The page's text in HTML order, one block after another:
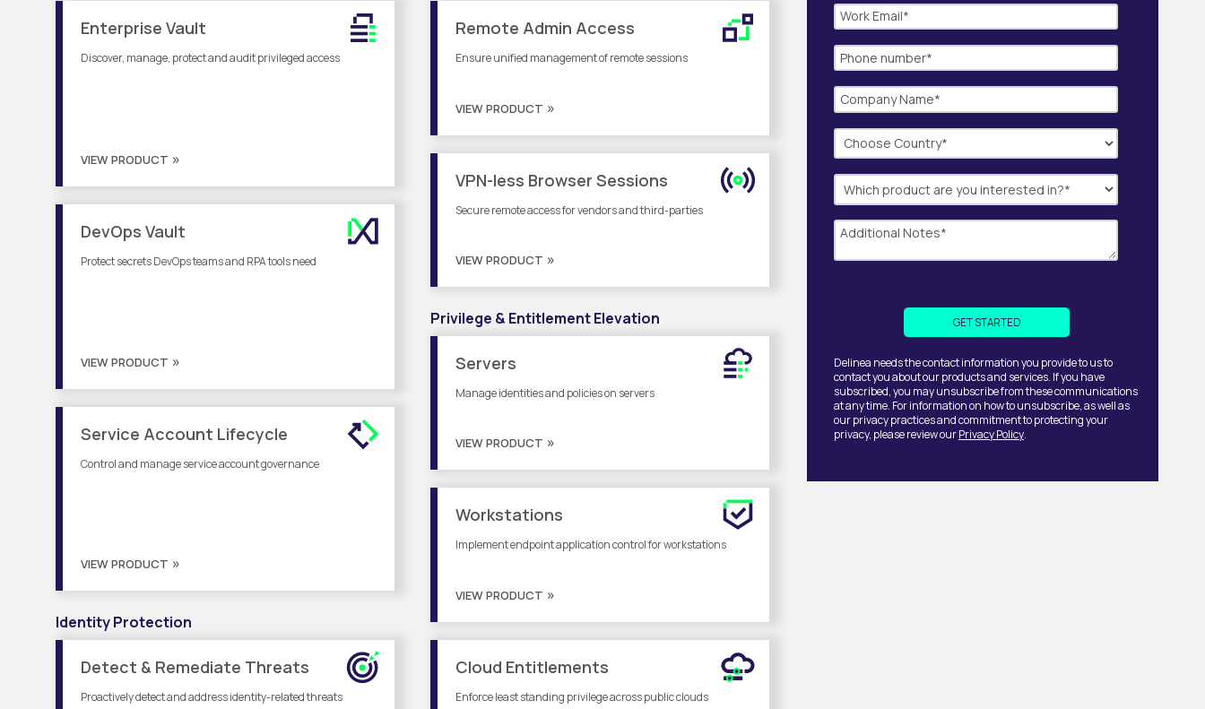
Enterprise Vault
Discover, manage, protect and audit privileged access
VIEW PRODUCT
DevOps Vault
Protect secrets DevOps teams and RPA tools need
VIEW PRODUCT
Service Account Lifecycle
Control and manage service account governance
VIEW PRODUCT
Identity Protection
Detect & Remediate Threats
Proactively detect and address identity-related threats
Remote Admin Access
Ensure unified management of remote sessions
VIEW PRODUCT
VPN-less Browser Sessions
Secure remote access for vendors and third-parties
VIEW PRODUCT
Privilege & Entitlement Elevation
Servers
Manage identities and policies on servers
VIEW PRODUCT
Workstations
Implement endpoint application control for workstations
VIEW PRODUCT
Cloud Entitlements
Enforce least standing privilege across public clouds
Delinea needs the contact information you provide to us to
contact you about our products and services. If you have
subscribed, you may unsubscribe from these communications
at any time. For information on how to unsubscribe, as well as
our privacy practices and commitment to protecting your
privacy, please review ourPrivacy Policy.